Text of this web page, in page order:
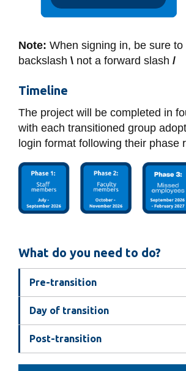
Note: When signing in, be sure to
backslash \not a forward slash /
Timeline
The project will be completed in
with each transitioned group
login format following their phase
What do you need to do?
Pre-transition
Day of transition
Post-transition